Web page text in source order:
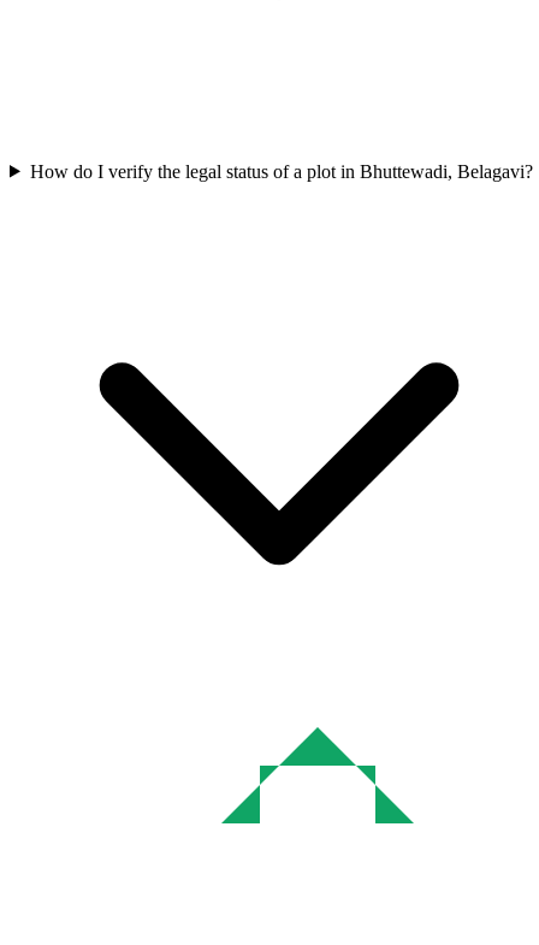
How do I verify the legal status of a plot in Bhuttewadi, Belagavi?